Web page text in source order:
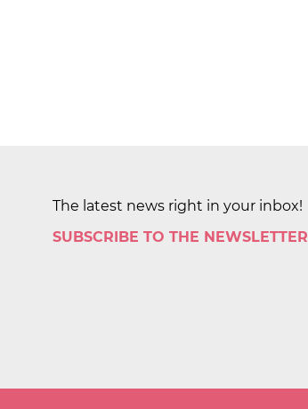
The latest news right in your inbox!
SUBSCRIBE TO THE NEWSLETTER